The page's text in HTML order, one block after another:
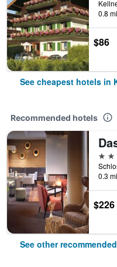
0.8
$86
See cheapest hotels in
Recommended hotels
4
0.3
$226
See other